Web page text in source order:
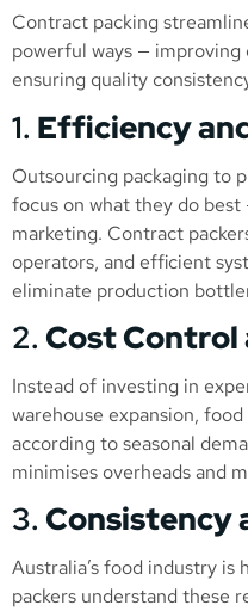
Contract packing
powerful ways —
ensuring quality
1. Efficiency
Outsourcing packaging to
focus on what they do
marketing. Contract
operators, and efficient
eliminate production
2. Cost Control
Instead of investing in
warehouse expansion,
according to seasonal
minimises overheads and
3. Consistency
Australia’s food industry
packers understand these